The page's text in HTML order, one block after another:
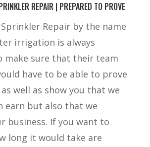
REPAIR | PREPARED TO PROVE
Repair by the name
irrigation is always
make sure that their team
have to be able to prove
well as show you that we
earn but also that we
business. If you want to
long it would take are